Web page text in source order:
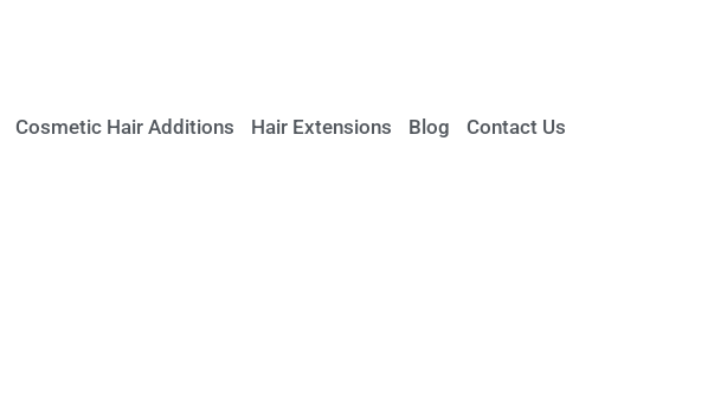
Cosmetic Hair Additions Hair Extensions Blog Contact Us